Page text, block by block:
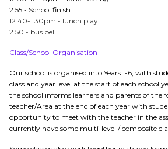
2.55 - School finish
12.40-1.30pm - lunch play
2.50 - bus bell
Class/School Organisation
Our school is organised into Years 1-6, with
class and year level at the start of each school
the school informs learners and parents of the
teacher/Area at the end of each year with
opportunity to meet with the teacher in the
currently have some multi-level / composite